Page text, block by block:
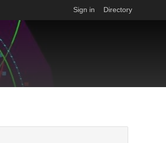
Sign in Directory